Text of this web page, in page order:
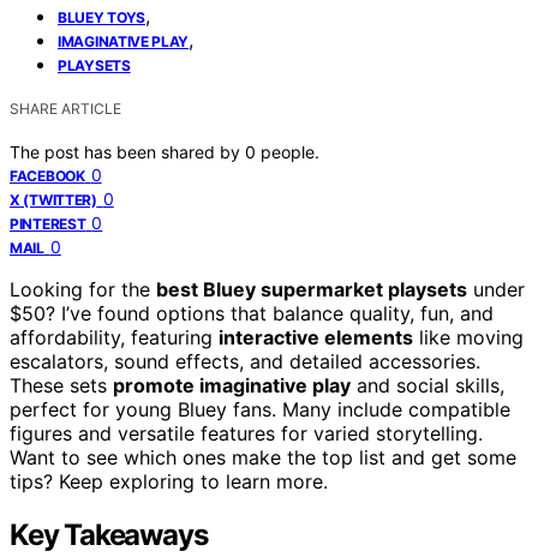
BLUEY TOYS,
IMAGINATIVE PLAY,
PLAYSETS
SHARE ARTICLE
The post has been shared by 0 people.
FACEBOOK 0
X (TWITTER) 0
PINTEREST 0
MAIL 0
Looking for the best Bluey supermarket playsets under
$50? I’ve found options that balance quality, fun, and
affordability, featuring interactive elements like moving
escalators, sound effects, and detailed accessories.
These sets promote imaginative play and social skills,
perfect for young Bluey fans. Many include compatible
figures and versatile features for varied storytelling.
Want to see which ones make the top list and get some
tips? Keep exploring to learn more.
Key Takeaways